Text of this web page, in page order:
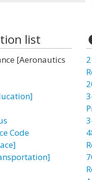
list
[Aeronautics
Code